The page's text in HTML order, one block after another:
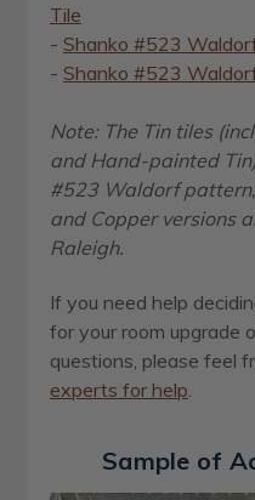
Tile
- Shanko #523
- Shanko #523
Note: The Tin tiles
and Hand-painted
#523 Waldorf
and Copper versions
Raleigh.
If you need help
for your room upgrade
questions, please feel
experts for help.
Sample of